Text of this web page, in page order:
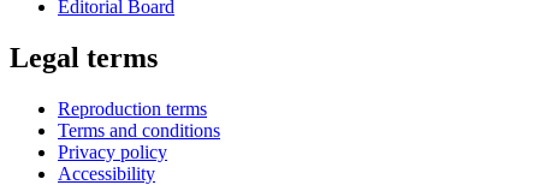
Editorial Board
Legal terms
Reproduction terms
Terms and conditions
Privacy policy
Accessibility